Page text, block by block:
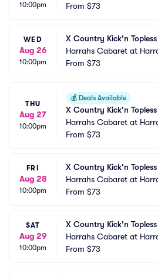
10:00pm
Vegas
From $73
WED
Aug 26
10:00pm
X Country Kick'n
Harrahs Cabaret at
Vegas
From $73
THU
Aug 27
10:00pm
💰 Deals Available
X Country Kick'n
Harrahs Cabaret at
Vegas
From $73
FRI
Aug 28
10:00pm
X Country Kick'n
Harrahs Cabaret at
Vegas
From $73
SAT
Aug 29
10:00pm
X Country Kick'n
Harrahs Cabaret at
Vegas
From $73